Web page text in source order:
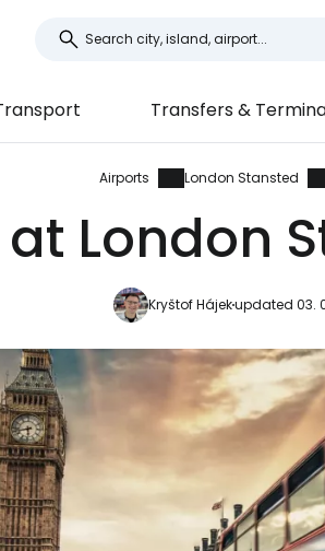
Transfers &
Airports London Stansted
London
Kryštof Hájekupdated 03.